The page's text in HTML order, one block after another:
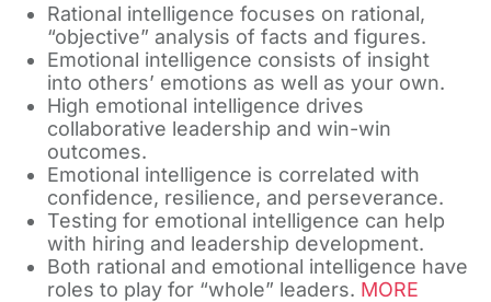
Rational intelligence focuses on rational,
“objective” analysis of facts and figures.
Emotional intelligence consists of insight
into others’ emotions as well as your own.
High emotional intelligence drives
collaborative leadership and win-win
outcomes.
Emotional intelligence is correlated with
confidence, resilience, and perseverance.
Testing for emotional intelligence can help
with hiring and leadership development.
Both rational and emotional intelligence have
roles to play for “whole” leaders. MORE